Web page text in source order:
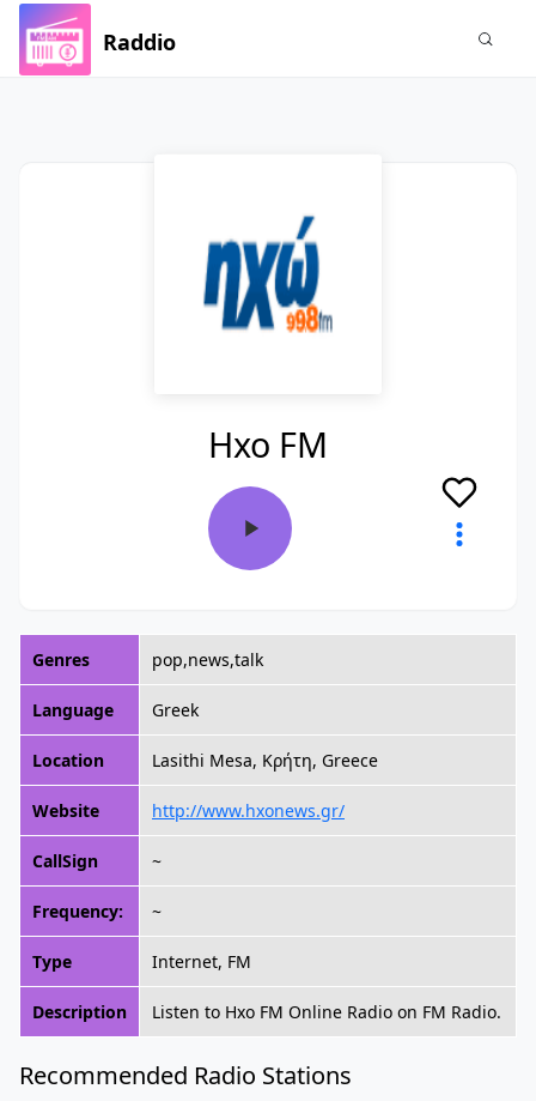
Raddio
Hxo FM
Genres pop,news,talk
Language Greek
Location Lasithi Mesa, Κρήτη, Greece
Website http://www.hxonews.gr/
CallSign ~
Frequency: ~
Type Internet, FM
Description Listen to Hxo FM Online Radio on FM Radio.
Recommended Radio Stations